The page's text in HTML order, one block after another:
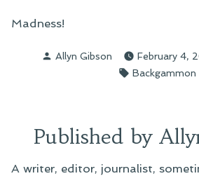
Madness!
Posted
Allyn Gibson February 4,
Tags:
Backgammon
Published by
A writer, editor, journalist,